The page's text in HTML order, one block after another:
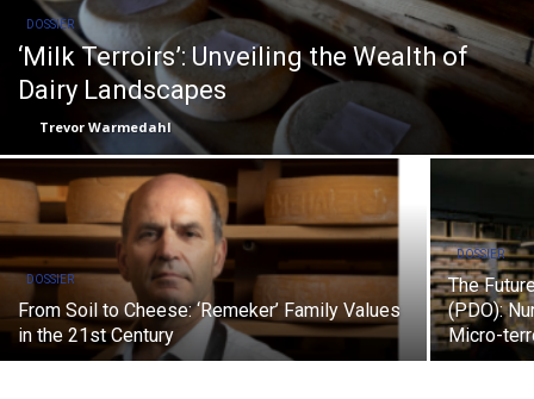
DOSSIER
‘Milk Terroirs’: Unveiling the Wealth of
Dairy Landscapes
Trevor Warmedahl
DOSSIER
From Soil to Cheese: ‘Remeker’ Family Values
in the 21st Century
DOSSIER
The
(PDO):
Micro-